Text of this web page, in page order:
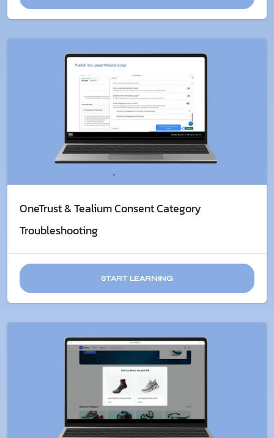
OneTrust & Tealium Consent Category
Troubleshooting
START LEARNING